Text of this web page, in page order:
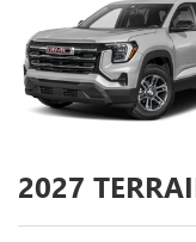
2027